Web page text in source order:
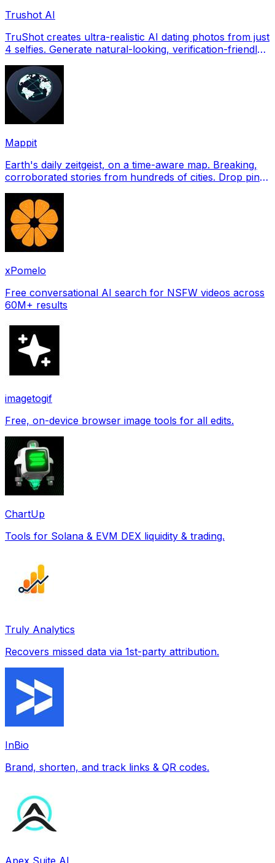
Trushot AI
TruShot creates ultra-realistic AI dating photos from just
4 selfies. Generate natural-looking, verification-friendly
Mappit
Earth's daily zeitgeist, on a time-aware map. Breaking,
corroborated stories from hundreds of cities. Drop pins,
xPomelo
Free conversational AI search for NSFW videos across
60M+ results
imagetogif
Free, on-device browser image tools for all edits.
ChartUp
Tools for Solana & EVM DEX liquidity & trading.
Truly Analytics
Recovers missed data via 1st-party attribution.
InBio
Brand, shorten, and track links & QR codes.
Apex Suite AI